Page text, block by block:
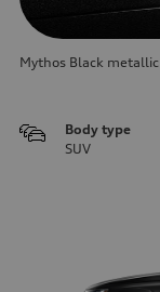
Mythos Black metallic
Body type
SUV